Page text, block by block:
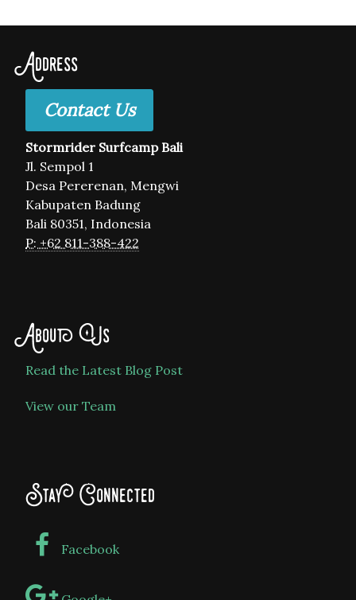
Address
Contact Us
Stormrider Surfcamp Bali
Jl. Sempol 1
Desa Pererenan, Mengwi
Kabupaten Badung
Bali 80351, Indonesia
P: +62 811-388-422
About Us
Read the Latest Blog Post
View our Team
Stay Connected
Facebook